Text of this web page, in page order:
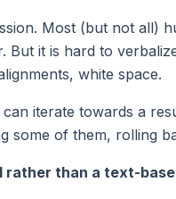
Most (but not all)
But it is hard to
white space.
iterate towards a
some of them, rolling
rather than a text-